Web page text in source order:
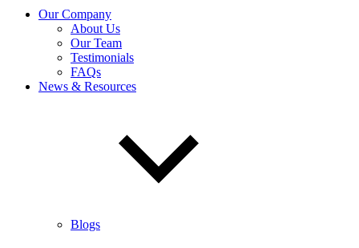
Our Company
About Us
Our Team
Testimonials
FAQs
News & Resources
Blogs